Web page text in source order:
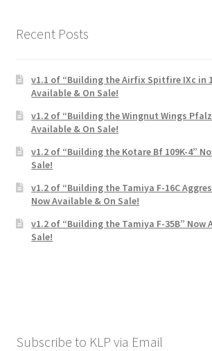
Recent Posts
v1.1 of “Building the Airfix Spitfire IXc in
Available & On Sale!
v1.2 of “Building the Wingnut Wings Pfalz
Available & On Sale!
v1.2 of “Building the Kotare Bf 109K-4”
Sale!
v1.2 of “Building the Tamiya F-16C
Now Available & On Sale!
v1.2 of “Building the Tamiya F-35B” Now
Sale!
Subscribe to KLP via Email